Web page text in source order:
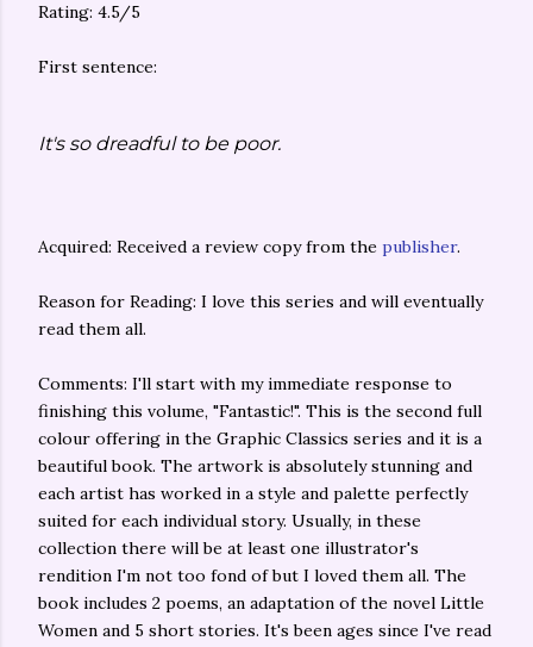
Rating: 4.5/5
First sentence:
It's so dreadful to be poor.
Acquired: Received a review copy from the publisher.
Reason for Reading: I love this series and will eventually
read them all.
Comments: I'll start with my immediate response to
finishing this volume, "Fantastic!". This is the second full
colour offering in the Graphic Classics series and it is a
beautiful book. The artwork is absolutely stunning and
each artist has worked in a style and palette perfectly
suited for each individual story. Usually, in these
collection there will be at least one illustrator's
rendition I'm not too fond of but I loved them all. The
book includes 2 poems, an adaptation of the novel Little
Women and 5 short stories. It's been ages since I've read